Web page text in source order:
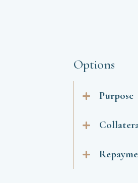
Options
Purpose